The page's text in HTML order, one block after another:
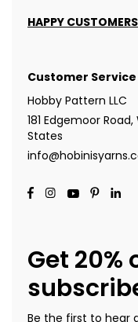
HAPPY CUSTOMERS
Customer
Hobby Pattern LLC
181 Edgemoor
States
Get 20%
Be the first to hear